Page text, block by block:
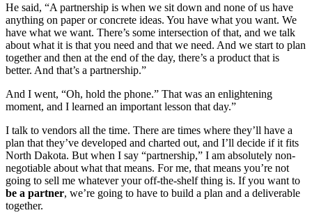
He said, “A partnership is when we sit down and none of us have
anything on paper or concrete ideas. You have what you want. We
have what we want. There’s some intersection of that, and we talk
about what it is that you need and that we need. And we start to plan
together and then at the end of the day, there’s a product that is
better. And that’s a partnership.”
And I went, “Oh, hold the phone.” That was an enlightening
moment, and I learned an important lesson that day.”
I talk to vendors all the time. There are times where they’ll have a
plan that they’ve developed and charted out, and I’ll decide if it fits
North Dakota. But when I say “partnership,” I am absolutely non-
negotiable about what that means. For me, that means you’re not
going to sell me whatever your off-the-shelf thing is. If you want to
be a partner, we’re going to have to build a plan and a deliverable
together.